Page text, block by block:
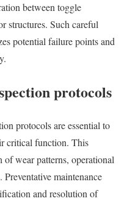
between toggle
structures. Such careful
potential failure points and
protocols
protocols are essential to
critical function. This
of wear patterns, operational
maintenance
and resolution of